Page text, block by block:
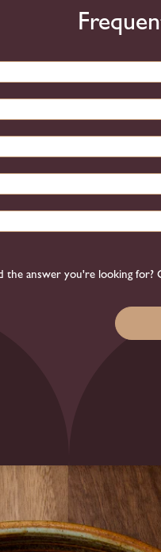
the answer you're looking